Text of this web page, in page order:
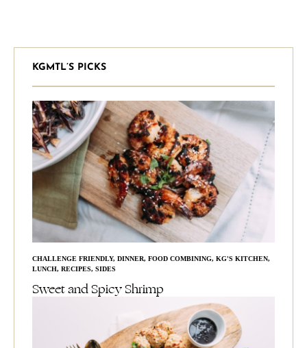
KGMTL’S PICKS
CHALLENGE FRIENDLY, DINNER, FOOD COMBINING, KG'S KITCHEN,
LUNCH, RECIPES, SIDES
Sweet and Spicy Shrimp